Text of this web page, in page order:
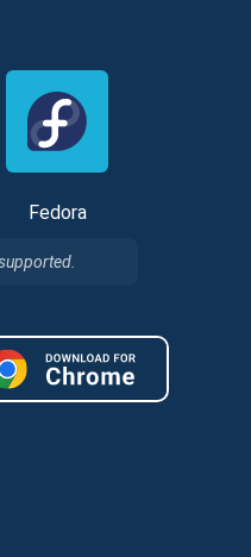
Fedora